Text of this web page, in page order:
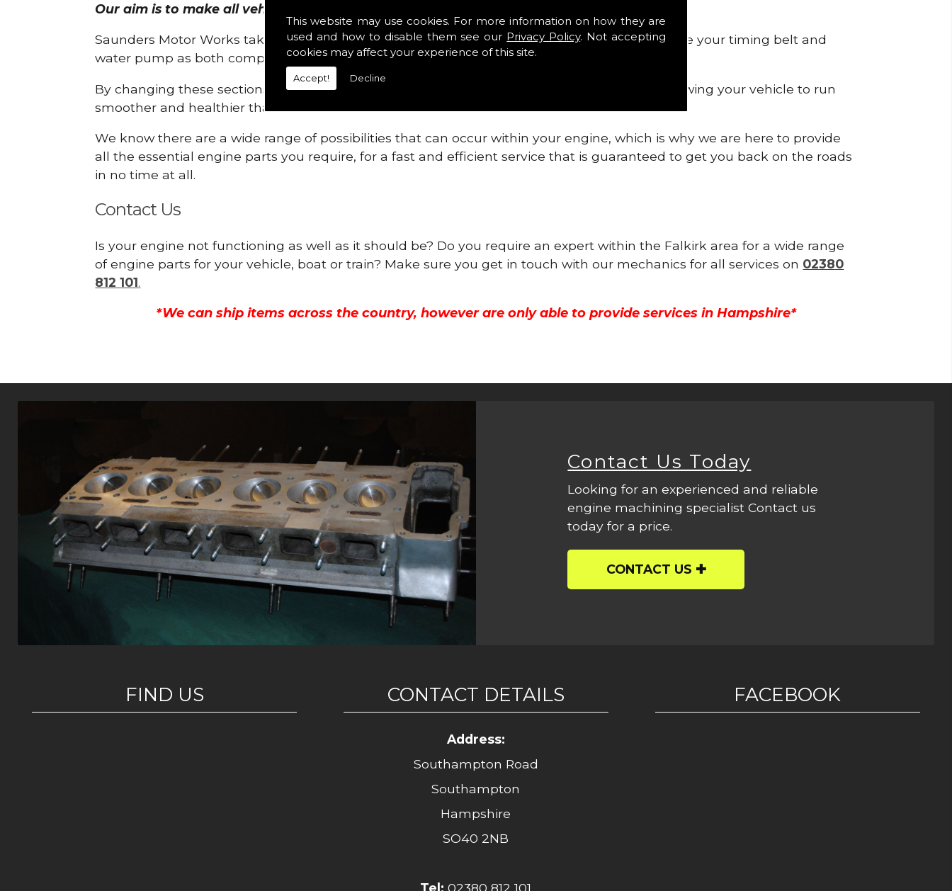
This website may use cookies. For more information on how they are
used and how to disable them see our Privacy Policy. Not accepting
cookies may affect your experience of this site.
Accept! Decline
Our aim is to make all vehicle engines safe and reliable in Falkirk.
Saunders Motor Works take pride in providing this service as we are highly qualified to remove your timing belt and
water pump as both compartments are connected.
By changing these sections, you are allowing your engine to gain maximum support and allowing your vehicle to run
smoother and healthier than ever before.
We know there are a wide range of possibilities that can occur within your engine, which is why we are here to provide
all the essential engine parts you require, for a fast and efficient service that is guaranteed to get you back on the roads
in no time at all.
Contact Us
Is your engine not functioning as well as it should be? Do you require an expert within the Falkirk area for a wide range
of engine parts for your vehicle, boat or train? Make sure you get in touch with our mechanics for all services on 02380
812 101.
*We can ship items across the country, however are only able to provide services in Hampshire*
Contact Us Today
Looking for an experienced and reliable
engine machining specialist Contact us
today for a price.
CONTACT US
FIND US CONTACT DETAILS
Address:
Southampton Road
Southampton
Hampshire
SO40 2NB
Tel: 02380 812 101
FACEBOOK